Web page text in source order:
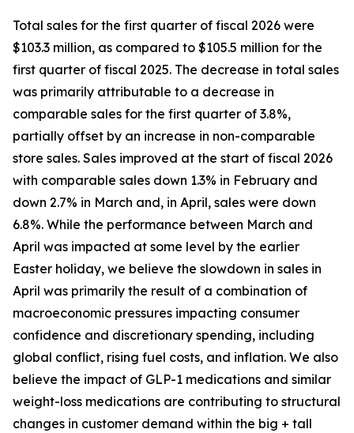
Total sales for the first quarter of fiscal 2026 were
$103.3 million, as compared to $105.5 million for the
first quarter of fiscal 2025. The decrease in total sales
was primarily attributable to a decrease in
comparable sales for the first quarter of 3.8%,
partially offset by an increase in non-comparable
store sales. Sales improved at the start of fiscal 2026
with comparable sales down 1.3% in February and
down 2.7% in March and, in April, sales were down
6.8%. While the performance between March and
April was impacted at some level by the earlier
Easter holiday, we believe the slowdown in sales in
April was primarily the result of a combination of
macroeconomic pressures impacting consumer
confidence and discretionary spending, including
global conflict, rising fuel costs, and inflation. We also
believe the impact of GLP-1 medications and similar
weight-loss medications are contributing to structural
changes in customer demand within the big + tall